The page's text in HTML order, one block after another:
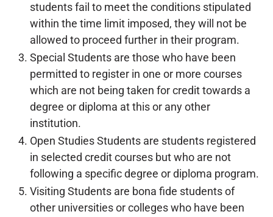
students fail to meet the conditions stipulated
within the time limit imposed, they will not be
allowed to proceed further in their program.
Special Students are those who have been
permitted to register in one or more courses
which are not being taken for credit towards a
degree or diploma at this or any other
institution.
Open Studies Students are students registered
in selected credit courses but who are not
following a specific degree or diploma program.
Visiting Students are bona fide students of
other universities or colleges who have been